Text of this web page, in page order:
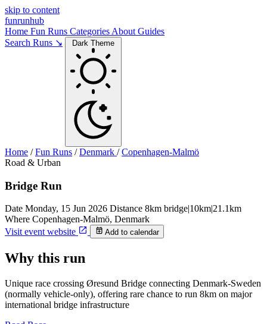
skip to content
funrunhub
Home Fun Runs Categories About Guides
Search Runs ↘
Dark Theme
Home / Fun Runs / Denmark / Copenhagen-Malmö
Road & Urban
Bridge Run
Date Monday, 15 Jun 2026 Distance 8km bridge|10km|21.1km
Where Copenhagen-Malmö, Denmark
Visit event website
Add to calendar
Why this run
Unique race crossing Øresund Bridge connecting Denmark-Sweden
(normally vehicle-only), offering rare chance to run 8km on major
international bridge infrastructure